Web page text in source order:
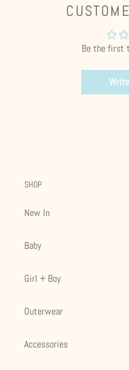
Be the first
SHOP
New In
Baby
Girl + Boy
Outerwear
Accessories